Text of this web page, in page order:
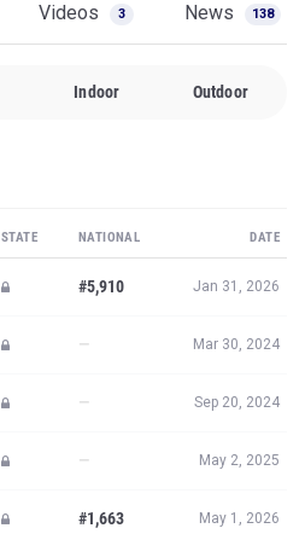
Videos 3 News 138
Indoor Outdoor
STATE NATIONAL DATE
#5,910 Jan 31, 2026
— Mar 30, 2024
— Sep 20, 2024
— May 2, 2025
#1,663 May 1, 2026